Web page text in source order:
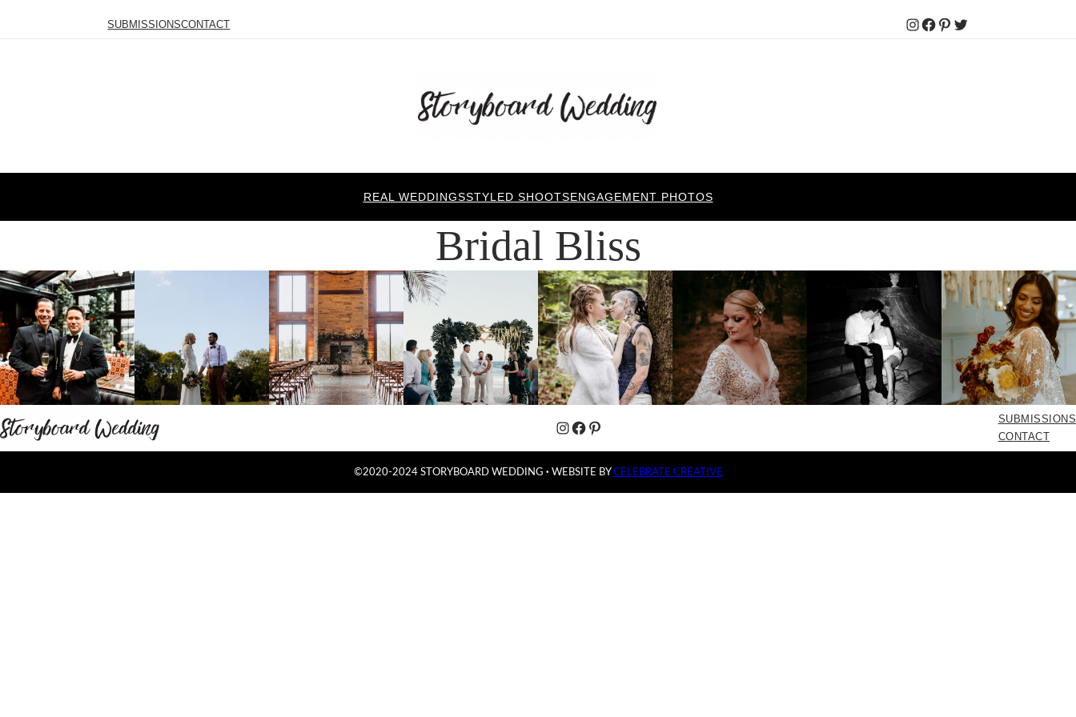
SUBMISSIONSCONTACT Instagram
Facebook
Pinterest
Twitter
REAL WEDDINGSSTYLED SHOOTSENGAGEMENT PHOTOS
Bridal Bliss
Instagram
Facebook
Pinterest
SUBMISSIONS
CONTACT
©2020-2024 STORYBOARD WEDDING · WEBSITE BYCELEBRATE CREATIVE